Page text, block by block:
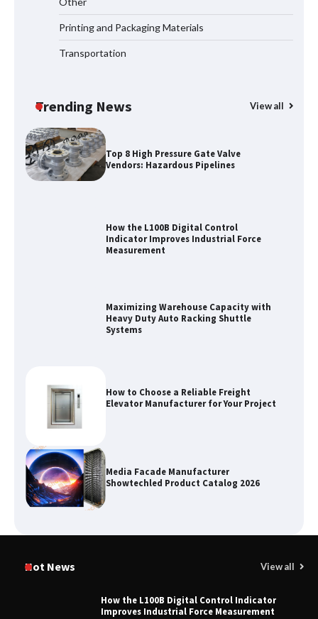
Printing and Packaging Materials
Transportation
Trending News View all
Top 8 High Pressure Gate Valve
Vendors: Hazardous Pipelines
How the L100B Digital Control
Indicator Improves Industrial Force
Measurement
Maximizing Warehouse Capacity with
Heavy Duty Auto Racking Shuttle
Systems
How to Choose a Reliable Freight
Elevator Manufacturer for Your Project
Media Facade Manufacturer
Showtechled Product Catalog 2026
Hot News View all
How the L100B Digital Control Indicator
Improves Industrial Force Measurement